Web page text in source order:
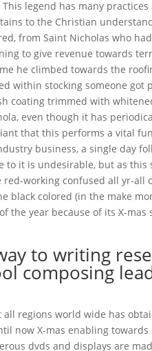
legend has many
to the Christian
from Saint Nicholas who
to give revenue towards
he climbed towards the
within stocking someone
coating trimmed with
even though it has
that this performs a vital
business, a single day
to it is undesirable, but as
working confused all yr-
black colored (in the make
the year because of its X-
to writing
composing
regions world wide has
now X-mas enabling
dvds and displays are